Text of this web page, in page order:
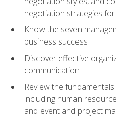
negotiation strategies
Know the seven
business success
Discover effective
communication
Review the
including human
and event and project